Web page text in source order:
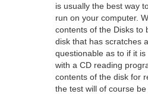
is usually the best way
run on your computer.
contents of the Disks to
disk that has scratches
questionable as to if it
with a CD reading
contents of the disk for
the test will of course